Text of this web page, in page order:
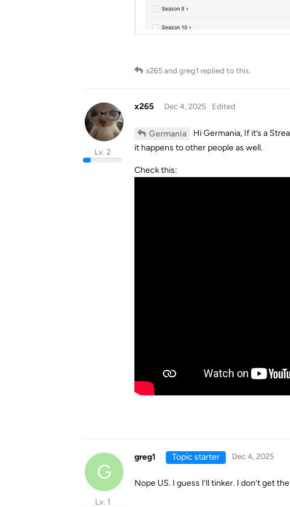
x265 and greg1 replied to this.
x265
Lv. 2
Dec 4, 2025 Edited
Germania
Hi Germania, If it’s a
it happens to other people as well.
Check this:
G
greg1
Lv. 1
Topic starter Dec 4, 2025
Nope US. I guess I’ll tinker. I don’t get